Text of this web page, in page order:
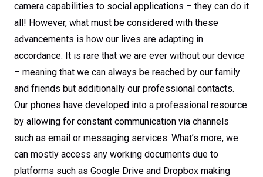
camera capabilities to social applications – they can do it
all! However, what must be considered with these
advancements is how our lives are adapting in
accordance. It is rare that we are ever without our device
– meaning that we can always be reached by our family
and friends but additionally our professional contacts.
Our phones have developed into a professional resource
by allowing for constant communication via channels
such as email or messaging services. What’s more, we
can mostly access any working documents due to
platforms such as Google Drive and Dropbox making